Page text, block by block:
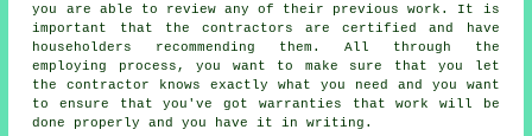
you are able to review any of their previous work. It is
important that the contractors are certified and have
householders recommending them. All through the
employing process, you want to make sure that you let
the contractor knows exactly what you need and you want
to ensure that you've got warranties that work will be
done properly and you have it in writing.